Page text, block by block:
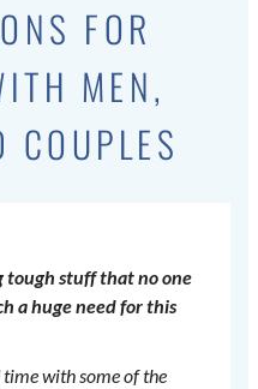
FOR
MEN,
COUPLES
tough stuff that no one
a huge need for this
time with some of the